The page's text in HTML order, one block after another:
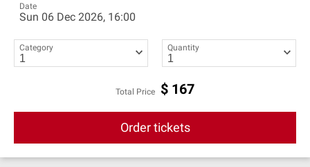
Date
Sun 06 Dec 2026, 16:00
Category Quantity
Total Price $ 167
Order tickets